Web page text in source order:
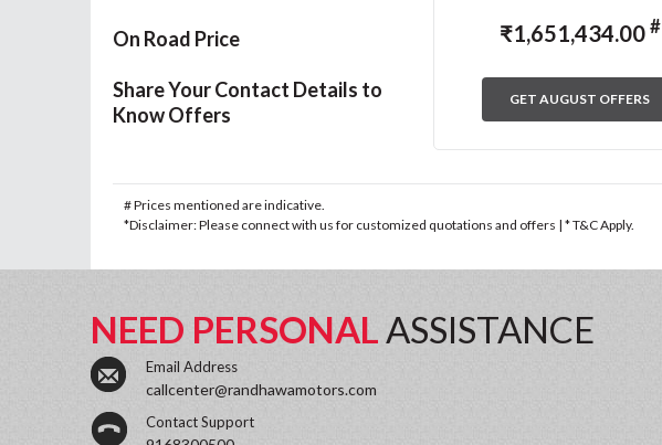
On Road Price
Share Your Contact Details to
Know Offers
₹1,651,434.00 #
GET AUGUST OFFERS
# Prices mentioned are indicative.
*Disclaimer: Please connect with us for customized quotations and offers | * T&C Apply.
NEED PERSONAL ASSISTANCE
Email Address
callcenter@randhawamotors.com
Contact Support